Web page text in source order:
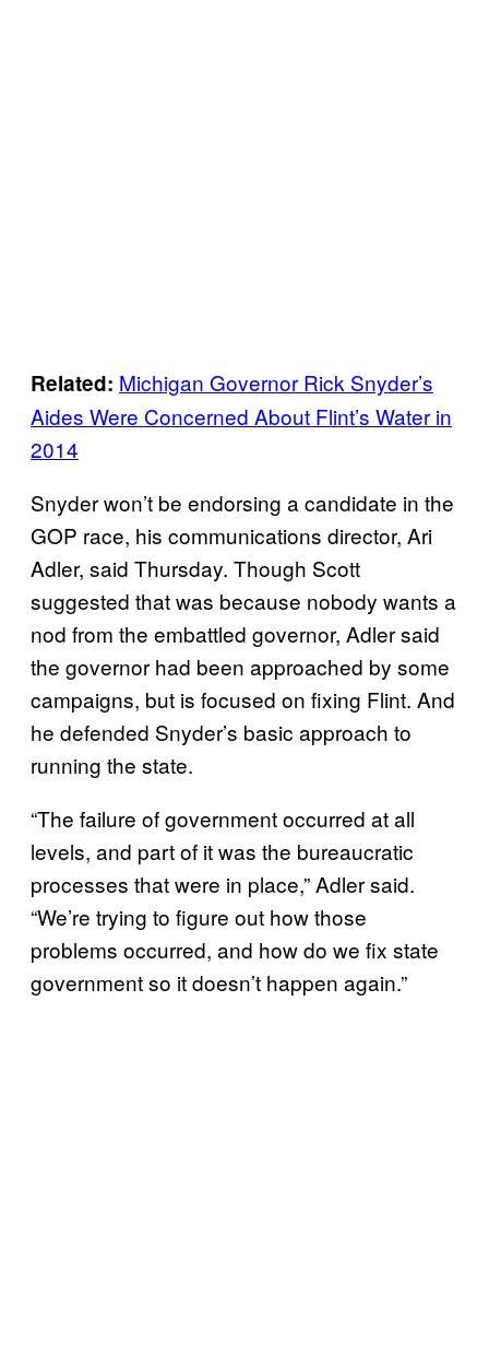
Related: Michigan Governor Rick Snyder’s
Aides Were Concerned About Flint’s Water in
2014
Snyder won’t be endorsing a candidate in the
GOP race, his communications director, Ari
Adler, said Thursday. Though Scott
suggested that was because nobody wants a
nod from the embattled governor, Adler said
the governor had been approached by some
campaigns, but is focused on fixing Flint. And
he defended Snyder’s basic approach to
running the state.
“The failure of government occurred at all
levels, and part of it was the bureaucratic
processes that were in place,” Adler said.
“We’re trying to figure out how those
problems occurred, and how do we fix state
government so it doesn’t happen again.”